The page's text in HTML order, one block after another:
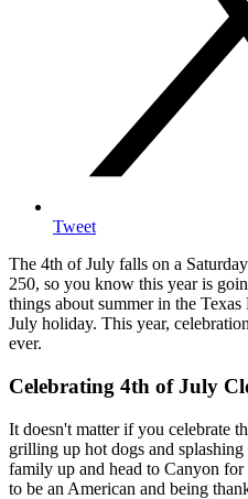
Tweet
The 4th of July falls on a
250, so you know this year is
things about summer in the
July holiday. This year,
ever.
Celebrating 4th of July
It doesn't matter if you celebrate
grilling up hot dogs and
family up and head to Canyon
to be an American and being